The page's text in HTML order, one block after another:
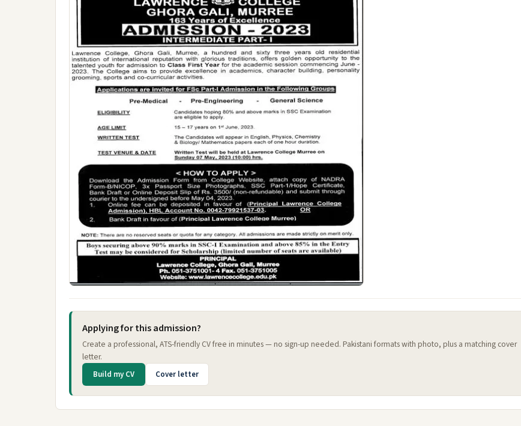
Applying for this admission?
Create a professional, ATS-friendly CV free in minutes — no sign-up needed. Pakistani formats with photo, plus a matching cover
letter.
Build my CV Cover letter